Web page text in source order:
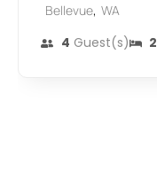
Bellevue, WA
4 Guest(s) 2